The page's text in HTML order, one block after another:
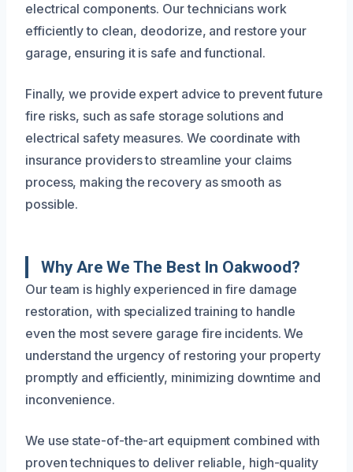
electrical components. Our technicians work
efficiently to clean, deodorize, and restore your
garage, ensuring it is safe and functional.
Finally, we provide expert advice to prevent future
fire risks, such as safe storage solutions and
electrical safety measures. We coordinate with
insurance providers to streamline your claims
process, making the recovery as smooth as
possible.
Why Are We The Best In Oakwood?
Our team is highly experienced in fire damage
restoration, with specialized training to handle
even the most severe garage fire incidents. We
understand the urgency of restoring your property
promptly and efficiently, minimizing downtime and
inconvenience.
We use state-of-the-art equipment combined with
proven techniques to deliver reliable, high-quality